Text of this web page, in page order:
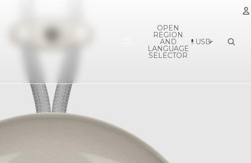
OPEN
REGION
AND
LANGUAGE
SELECTOR
USD